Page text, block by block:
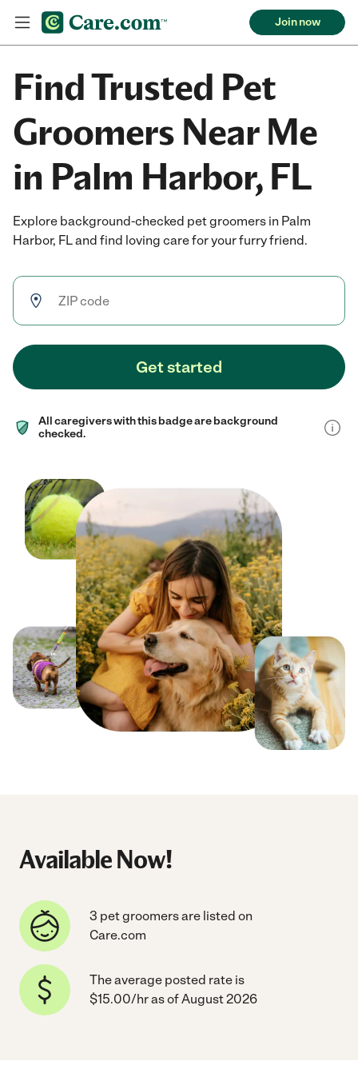
Join now
Find Trusted Pet
Groomers Near Me
in Palm Harbor, FL
Explore background-checked pet groomers in Palm
Harbor, FL and find loving care for your furry friend.
Get started
All caregivers with this badge are background
checked.
Available Now!
3 pet groomers are listed on
Care.com
The average posted rate is
$15.00/hr as of August 2026